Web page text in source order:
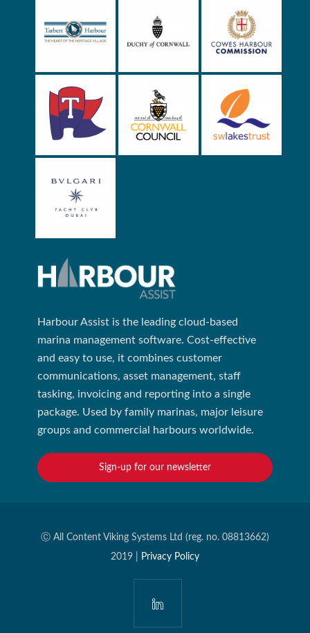
Harbour Assist is the leading cloud-based
marina management software. Cost-effective
and easy to use, it combines customer
communications, asset management, staff
tasking, invoicing and reporting into a single
package. Used by family marinas, major leisure
groups and commercial harbours worldwide.
Sign-up for our newsletter
Ⓒ All Content Viking Systems Ltd (reg. no. 08813662)
2019 |
Privacy Policy